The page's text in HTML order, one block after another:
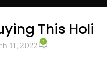
This Holi
11, 2022 0